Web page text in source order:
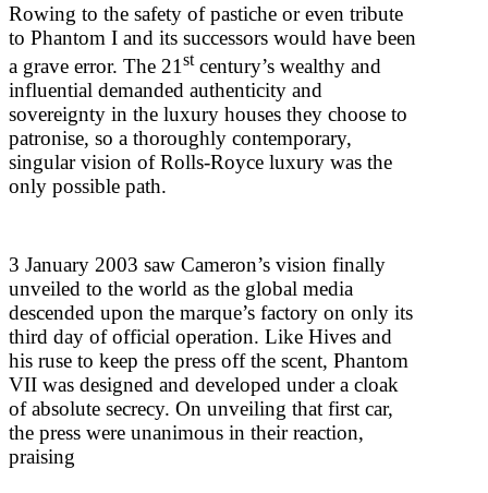
Rowing to the safety of pastiche or even tribute
to Phantom I and its successors would have been
a grave error. The 21 stcentury’s wealthy and
influential demanded authenticity and
sovereignty in the luxury houses they choose to
patronise, so a thoroughly contemporary,
singular vision of Rolls-Royce luxury was the
only possible path.
3 January 2003 saw Cameron’s vision finally
unveiled to the world as the global media
descended upon the marque’s factory on only its
third day of official operation. Like Hives and
his ruse to keep the press off the scent, Phantom
VII was designed and developed under a cloak
of absolute secrecy. On unveiling that first car,
the press were unanimous in their reaction,
praising